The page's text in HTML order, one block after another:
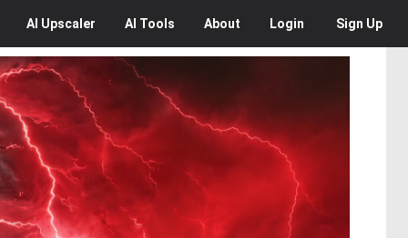
AI Upscaler AI Tools About Login Sign Up